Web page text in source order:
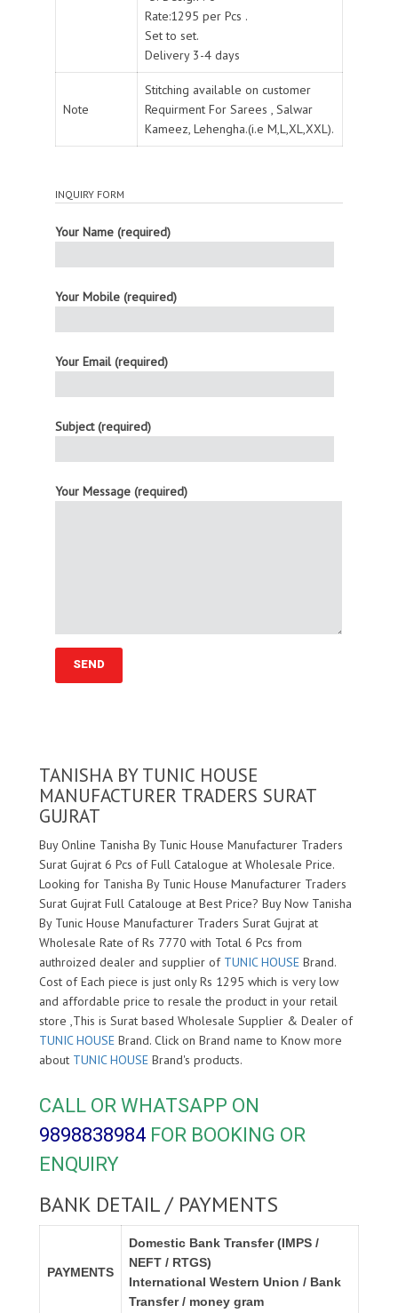
Rate:1295 per Pcs .
Set to set.
Delivery 3-4 days
Note
Stitching available on customer
Requirment For Sarees , Salwar
Kameez, Lehengha.(i.e M,L,XL,XXL).
INQUIRY FORM
Your Name (required)
Your Mobile (required)
Your Email (required)
Subject (required)
Your Message (required)
TANISHA BY TUNIC HOUSE
MANUFACTURER TRADERS SURAT
GUJRAT
Buy Online Tanisha By Tunic House Manufacturer Traders
Surat Gujrat 6 Pcs of Full Catalogue at Wholesale Price.
Looking for Tanisha By Tunic House Manufacturer Traders
Surat Gujrat Full Catalouge at Best Price? Buy Now Tanisha
By Tunic House Manufacturer Traders Surat Gujrat at
Wholesale Rate of Rs 7770 with Total 6 Pcs from
authroized dealer and supplier of TUNIC HOUSE Brand.
Cost of Each piece is just only Rs 1295 which is very low
and affordable price to resale the product in your retail
store ,This is Surat based Wholesale Supplier & Dealer of
TUNIC HOUSE Brand. Click on Brand name to Know more
about TUNIC HOUSE Brand's products.
CALL OR WHATSAPP ON
9898838984 FOR BOOKING OR
ENQUIRY
BANK DETAIL / PAYMENTS
PAYMENTS
Domestic Bank Transfer (IMPS /
NEFT / RTGS)
International Western Union / Bank
Transfer / money gram